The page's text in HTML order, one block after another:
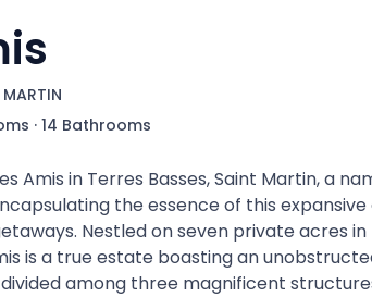
MARTIN
· 14 Bathrooms
Amis in Terres Basses, Saint Martin, a
the essence of this
Nestled on seven private acres
is a true estate boasting an
among three magnificent